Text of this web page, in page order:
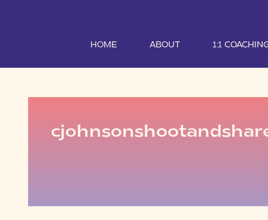
HOME ABOUT 1:1